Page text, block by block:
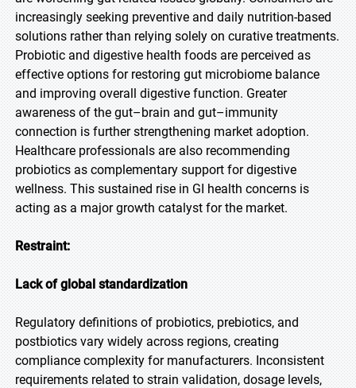
increasingly seeking preventive and daily nutrition-based
solutions rather than relying solely on curative treatments.
Probiotic and digestive health foods are perceived as
effective options for restoring gut microbiome balance
and improving overall digestive function. Greater
awareness of the gut–brain and gut–immunity
connection is further strengthening market adoption.
Healthcare professionals are also recommending
probiotics as complementary support for digestive
wellness. This sustained rise in GI health concerns is
acting as a major growth catalyst for the market.
Restraint:
Lack of global standardization
Regulatory definitions of probiotics, prebiotics, and
postbiotics vary widely across regions, creating
compliance complexity for manufacturers. Inconsistent
requirements related to strain validation, dosage levels,